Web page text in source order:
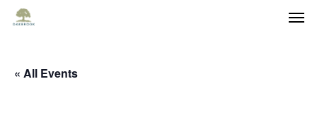
« All Events